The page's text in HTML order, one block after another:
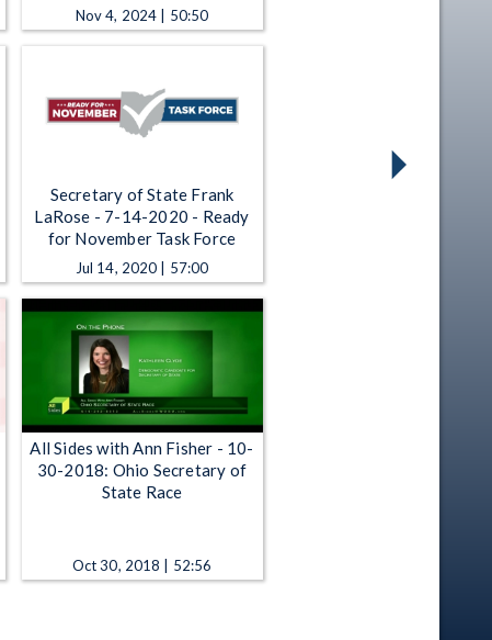
Nov 4, 2024 | 50:50
Secretary of State Frank
LaRose - 7-14-2020 - Ready
for November Task Force
Jul 14, 2020 | 57:00
All Sides with Ann Fisher - 10-
30-2018: Ohio Secretary of
State Race
Oct 30, 2018 | 52:56